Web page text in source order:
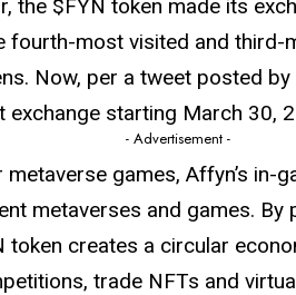
the $FYN token made its
fourth-most visited and third-
Now, per a tweet posted
exchange starting March 30,
- Advertisement -
games, Affyn’s in-
metaverses and games. By
token creates a circular
trade NFTs and